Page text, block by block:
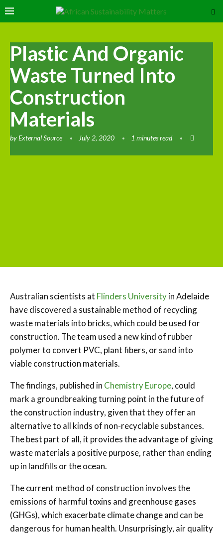
Plastic And Organic
Waste Turned Into
Construction
Materials
byExternal Source July 2, 2020 1 minutes read
Australian scientists at Flinders Universityin Adelaide
have discovered a sustainable method of recycling
waste materials into bricks, which could be used for
construction. The team used a new kind of rubber
polymer to convert PVC, plant fibers, or sand into
viable construction materials.
The findings, published in Chemistry Europe, could
mark a groundbreaking turning point in the future of
the construction industry, given that they offer an
alternative to all kinds of non-recyclable substances.
The best part of all, it provides the advantage of giving
waste materials a positive purpose, rather than ending
up in landfills or the ocean.
The current method of construction involves the
emissions of harmful toxins and greenhouse gases
(GHGs), which exacerbate climate change and can be
dangerous for human health. Unsurprisingly, air quality